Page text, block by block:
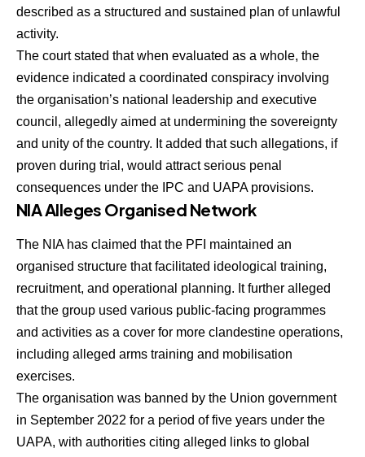
described as a structured and sustained plan of unlawful
activity.
The court stated that when evaluated as a whole, the
evidence indicated a coordinated conspiracy involving
the organisation’s national leadership and executive
council, allegedly aimed at undermining the sovereignty
and unity of the country. It added that such allegations, if
proven during trial, would attract serious penal
consequences under the IPC and UAPA provisions.
NIA Alleges Organised Network
The NIA has claimed that the PFI maintained an
organised structure that facilitated ideological training,
recruitment, and operational planning. It further alleged
that the group used various public-facing programmes
and activities as a cover for more clandestine operations,
including alleged arms training and mobilisation
exercises.
The organisation was banned by the Union government
in September 2022 for a period of five years under the
UAPA, with authorities citing alleged links to global